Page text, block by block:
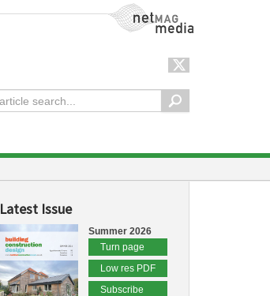
NetMag Media
Latest Issue
Summer 2026
Turn page
Low res PDF
Subscribe